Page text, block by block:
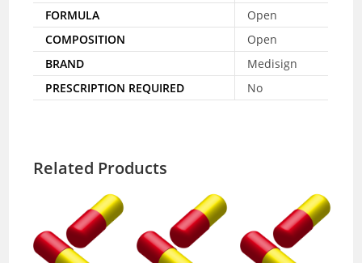
FORMULA
Open
COMPOSITION
Open
BRAND
Medisign
PRESCRIPTION REQUIRED
No
Related Products